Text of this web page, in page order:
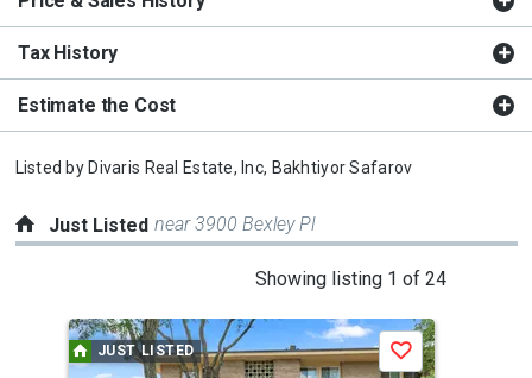
Tax History
Estimate the Cost
Listed by Divaris Real Estate, Inc, Bakhtiyor Safarov
Just Listed near 3900 Bexley Pl
Showing listing 1 of 24
a
carouselJUST LISTED Save